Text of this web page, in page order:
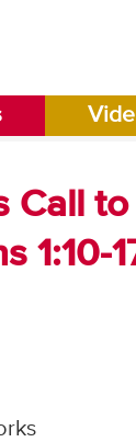
Call
1:10-